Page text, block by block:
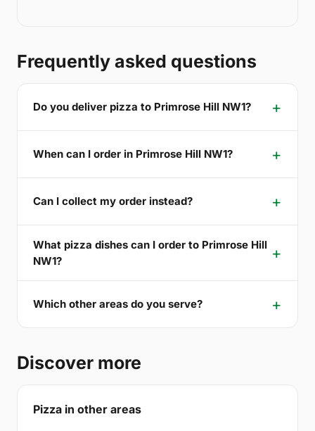
Frequently asked questions
Do you deliver pizza to Primrose Hill NW1?
When can I order in Primrose Hill NW1?
Can I collect my order instead?
What pizza dishes can I order to Primrose Hill
NW1?
Which other areas do you serve?
Discover more
Pizza in other areas